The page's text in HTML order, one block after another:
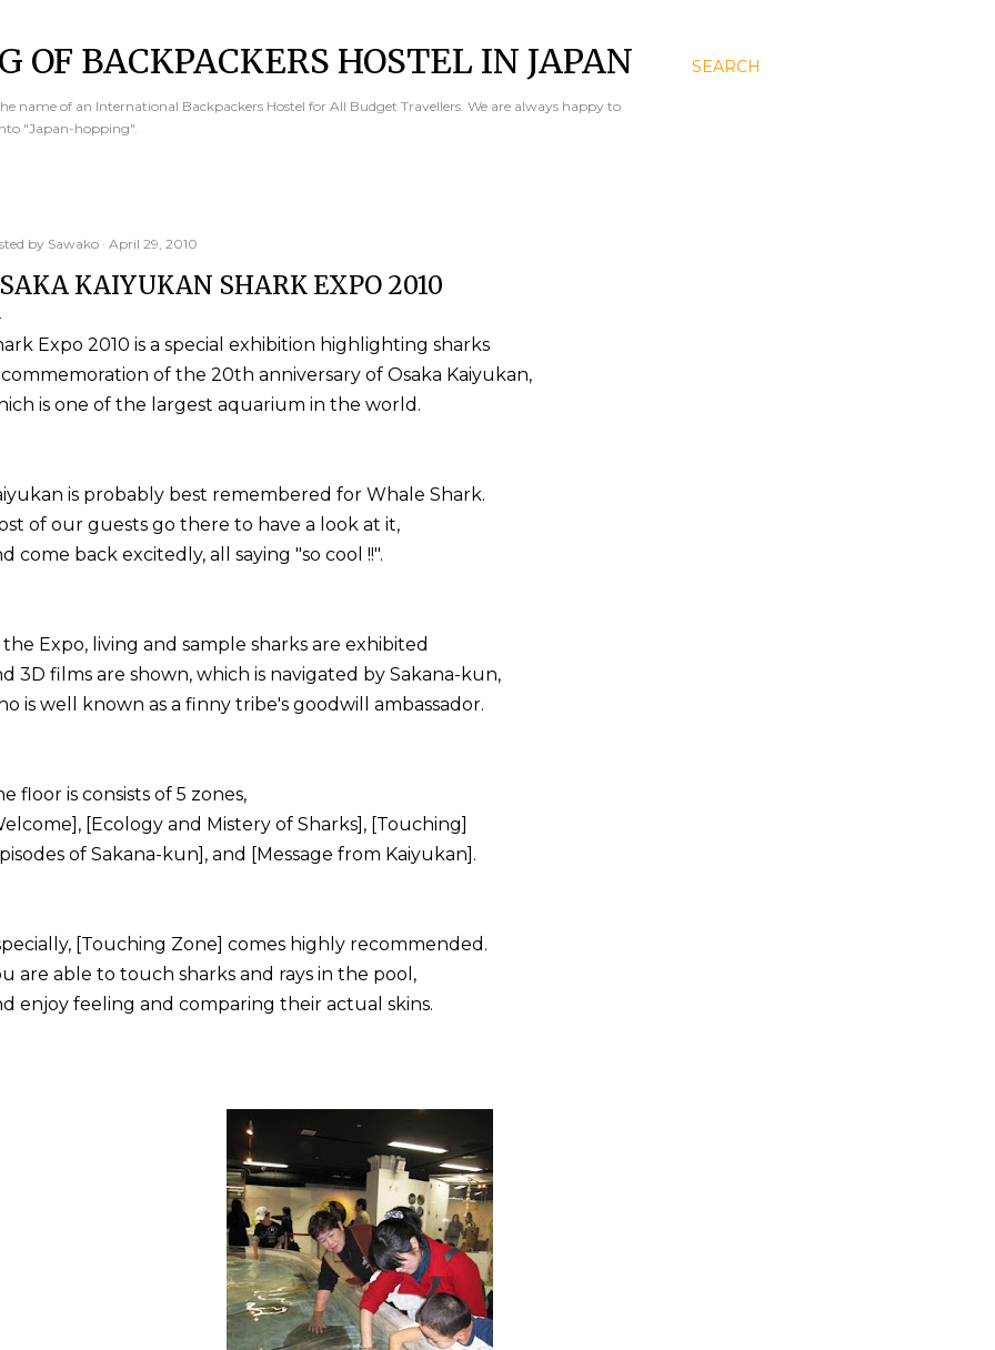
SEARCH
OF BACKPACKERS HOSTEL IN JAPAN
name of an International Backpackers Hostel for All Budget Travellers. We are always happy to
"Japan-hopping".
by Sawako April 29, 2010
KAIYUKAN SHARK EXPO 2010
Expo 2010 is a special exhibition highlighting sharks
of the 20th anniversary of Osaka Kaiyukan,
is one of the largest aquarium in the world.
is probably best remembered for Whale Shark.
of our guests go there to have a look at it,
come back excitedly, all saying "so cool !!".
Expo, living and sample sharks are exhibited
3D films are shown, which is navigated by Sakana-kun,
is well known as a finny tribe's goodwill ambassador.
floor is consists of 5 zones,
[Ecology and Mistery of Sharks], [Touching]
of Sakana-kun], and [Message from Kaiyukan].
[Touching Zone] comes highly recommended.
are able to touch sharks and rays in the pool,
enjoy feeling and comparing their actual skins.